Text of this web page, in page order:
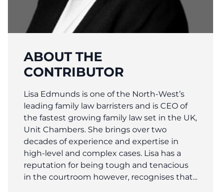
ABOUT THE
CONTRIBUTOR
Lisa Edmunds is one of the North-West’s
leading family law barristers and is CEO of
the fastest growing family law set in the UK,
Unit Chambers. She brings over two
decades of experience and expertise in
high-level and complex cases. Lisa has a
reputation for being tough and tenacious
in the courtroom however, recognises that...